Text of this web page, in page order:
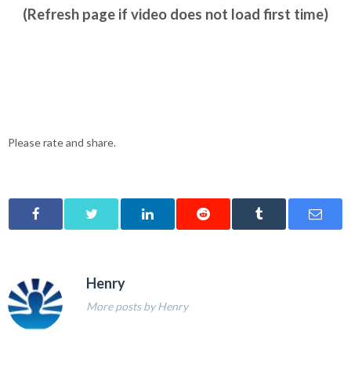
(Refresh page if video does not load first time)
Please rate and share.
Henry
More posts by Henry